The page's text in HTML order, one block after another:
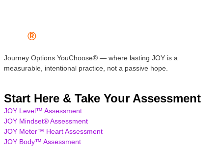
®
Journey Options YouChoose® — where lasting JOY is a
measurable, intentional practice, not a passive hope.
Start Here & Take Your Assessment
JOY Level™ Assessment
JOY Mindset® Assessment
JOY Meter™ Heart Assessment
JOY Body™ Assessment